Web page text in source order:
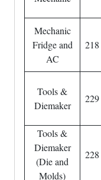
Mechanic
Fridge and
AC
218
Tools &
Diemaker
229
Tools &
Diemaker
(Die and
Molds)
228